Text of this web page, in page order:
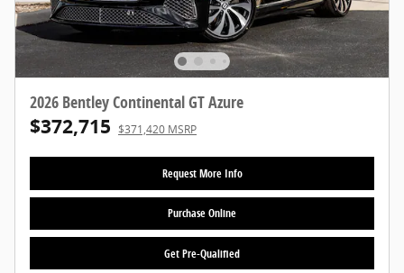
2026 Bentley Continental GT Azure
$372,715 $371,420 MSRP
Request More Info
Purchase Online
Get Pre-Qualified